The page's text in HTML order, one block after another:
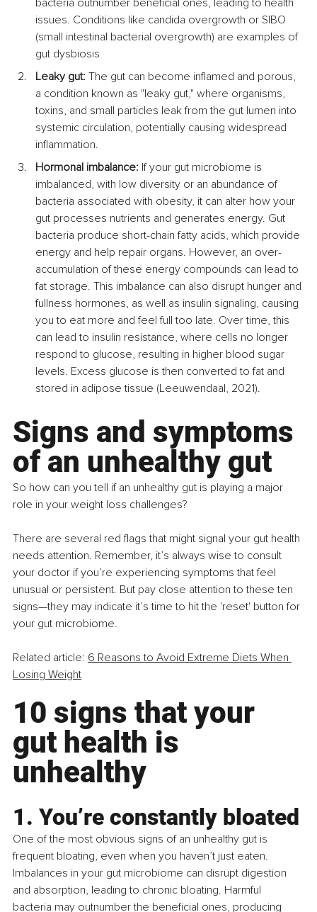
bacteria outnumber beneficial ones, leading to health
issues. Conditions like candida overgrowth or SIBO
(small intestinal bacterial overgrowth) are examples of
gut dysbiosis
Leaky gut: The gut can become inflamed and porous,
a condition known as "leaky gut," where organisms,
toxins, and small particles leak from the gut lumen into
systemic circulation, potentially causing widespread
inflammation.
Hormonal imbalance: If your gut microbiome is
imbalanced, with low diversity or an abundance of
bacteria associated with obesity, it can alter how your
gut processes nutrients and generates energy. Gut
bacteria produce short-chain fatty acids, which provide
energy and help repair organs. However, an over-
accumulation of these energy compounds can lead to
fat storage. This imbalance can also disrupt hunger and
fullness hormones, as well as insulin signaling, causing
you to eat more and feel full too late. Over time, this
can lead to insulin resistance, where cells no longer
respond to glucose, resulting in higher blood sugar
levels. Excess glucose is then converted to fat and
stored in adipose tissue (Leeuwendaal, 2021).
Signs and symptoms
of an unhealthy gut
So how can you tell if an unhealthy gut is playing a major
role in your weight loss challenges?
There are several red flags that might signal your gut health
needs attention. Remember, it’s always wise to consult
your doctor if you’re experiencing symptoms that feel
unusual or persistent. But pay close attention to these ten
signs—they may indicate it’s time to hit the 'reset' button for
your gut microbiome.
Related article: 6 Reasons to Avoid Extreme Diets When
Losing Weight
10 signs that your
gut health is
unhealthy
1. You’re constantly bloated
One of the most obvious signs of an unhealthy gut is
frequent bloating, even when you haven’t just eaten.
Imbalances in your gut microbiome can disrupt digestion
and absorption, leading to chronic bloating. Harmful
bacteria may outnumber the beneficial ones, producing